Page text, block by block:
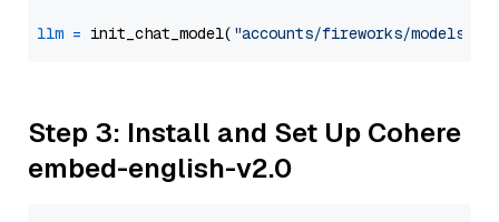
llm = init_chat_model( "accounts/fireworks/models/
Step 3: Install and Set Up Cohere
embed-english-v2.0